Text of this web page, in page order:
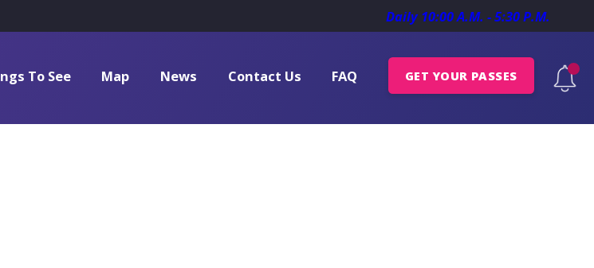
Daily 10:00 A.M. - 5:30 P.M.
To See Map News Contact Us FAQ GET YOUR PASSES